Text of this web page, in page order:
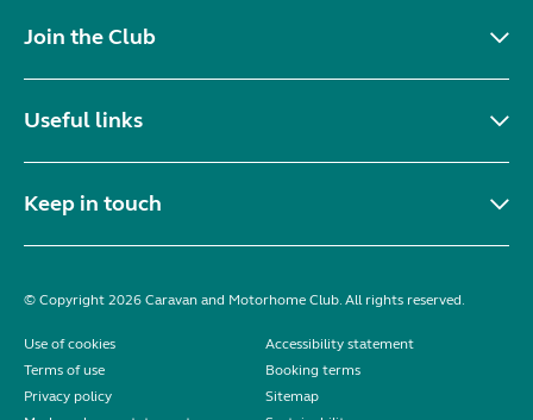
Join the Club
Useful links
Keep in touch
© Copyright 2026 Caravan and Motorhome Club. All rights reserved.
Use of cookies
Accessibility statement
Terms of use
Booking terms
Privacy policy
Sitemap